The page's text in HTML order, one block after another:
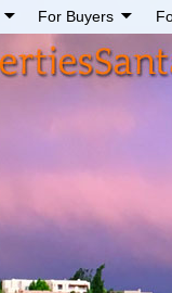
For Buyers